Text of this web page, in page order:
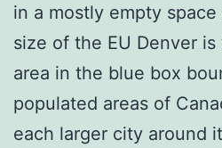
in a mostly empty
size of the EU Denver
area in the blue box
populated areas of
each larger city around